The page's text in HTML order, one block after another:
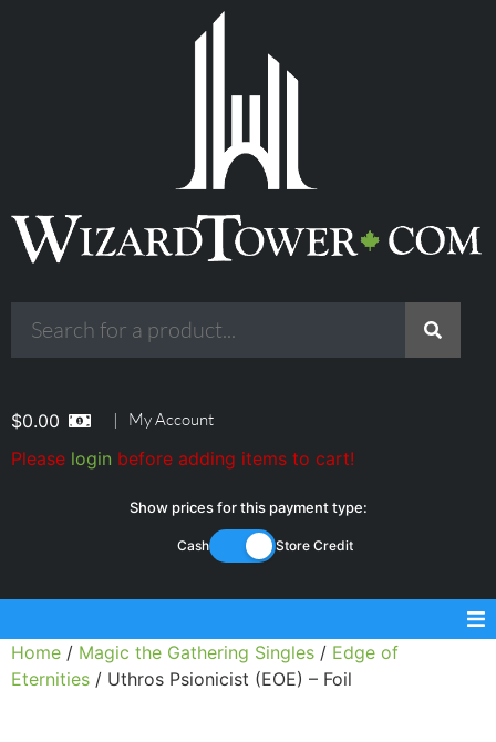
$0.00 | My Account
Please login before adding items to cart!
Show prices for this payment type:
Cash Store Credit
Sell Magic Singles
Home / Magic the Gathering Singles / Edge of
Eternities / Uthros Psionicist (EOE) – Foil